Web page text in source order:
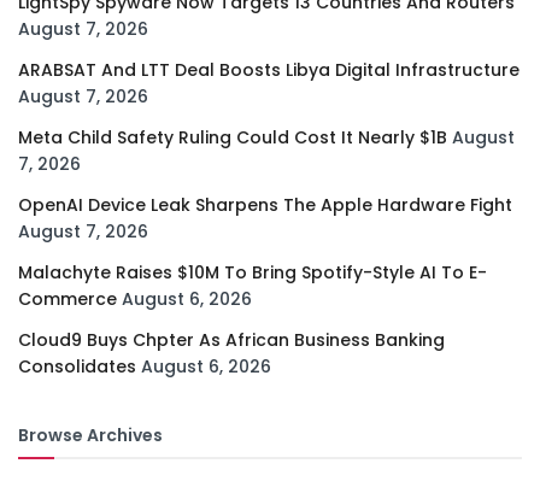
August 7, 2026
ARABSAT And LTT Deal Boosts Libya Digital Infrastructure
August 7, 2026
Meta Child Safety Ruling Could Cost It Nearly $1B August
7, 2026
OpenAI Device Leak Sharpens The Apple Hardware Fight
August 7, 2026
Malachyte Raises $10M To Bring Spotify-Style AI To E-
Commerce August 6, 2026
Cloud9 Buys Chpter As African Business Banking
Consolidates August 6, 2026
Browse Archives